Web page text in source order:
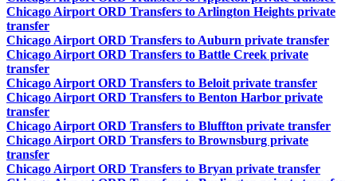
Chicago Airport ORD Transfers to Arlington Heights private
transfer
Chicago Airport ORD Transfers to Auburn private transfer
Chicago Airport ORD Transfers to Battle Creek private
transfer
Chicago Airport ORD Transfers to Beloit private transfer
Chicago Airport ORD Transfers to Benton Harbor private
transfer
Chicago Airport ORD Transfers to Bluffton private transfer
Chicago Airport ORD Transfers to Brownsburg private
transfer
Chicago Airport ORD Transfers to Bryan private transfer